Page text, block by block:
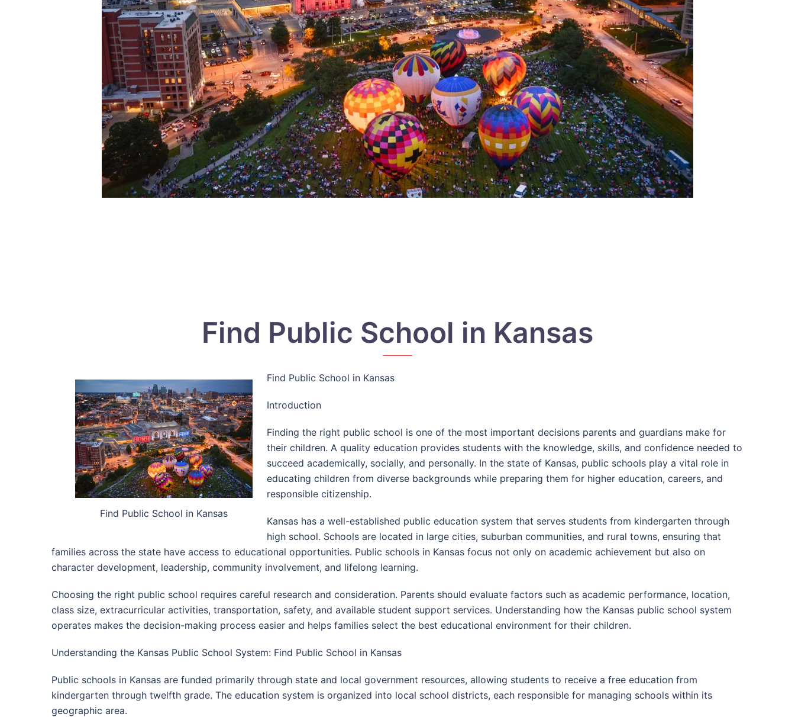
Find Public School in Kansas
Find Public School in Kansas
Find Public School in Kansas
Introduction
Finding the right public school is one of the most important decisions parents and guardians make for
their children. A quality education provides students with the knowledge, skills, and confidence needed to
succeed academically, socially, and personally. In the state of Kansas, public schools play a vital role in
educating children from diverse backgrounds while preparing them for higher education, careers, and
responsible citizenship.
Kansas has a well-established public education system that serves students from kindergarten through
high school. Schools are located in large cities, suburban communities, and rural towns, ensuring that
families across the state have access to educational opportunities. Public schools in Kansas focus not only on academic achievement but also on
character development, leadership, community involvement, and lifelong learning.
Choosing the right public school requires careful research and consideration. Parents should evaluate factors such as academic performance, location,
class size, extracurricular activities, transportation, safety, and available student support services. Understanding how the Kansas public school system
operates makes the decision-making process easier and helps families select the best educational environment for their children.
Understanding the Kansas Public School System: Find Public School in Kansas
Public schools in Kansas are funded primarily through state and local government resources, allowing students to receive a free education from
kindergarten through twelfth grade. The education system is organized into local school districts, each responsible for managing schools within its
geographic area.